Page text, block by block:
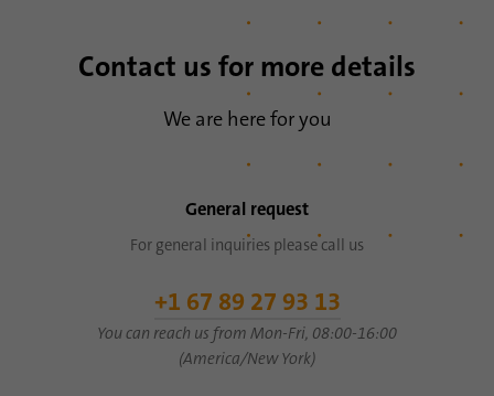
Contact us for more details
We are here for you
General request
For general inquiries please call us
+1 67 89 27 93 13
You can reach us from Mon-Fri, 08:00-16:00
(America/New York)